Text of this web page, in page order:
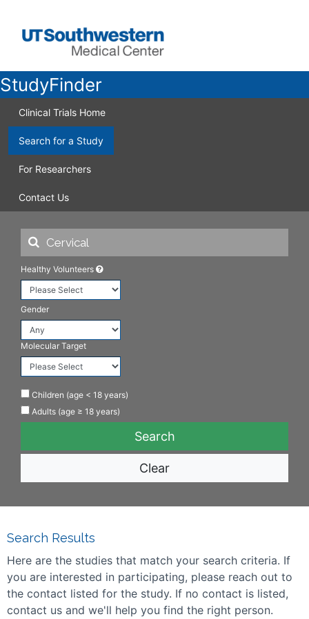
StudyFinder
Clinical Trials Home
Search for a Study
For Researchers
Contact Us
Healthy Volunteers
Gender
Molecular Target
Children (age < 18 years)
Adults (age ≥ 18 years)
Clear
Search Results
Here are the studies that match your search criteria. If
you are interested in participating, please reach out to
the contact listed for the study. If no contact is listed,
contact us and we'll help you find the right person.